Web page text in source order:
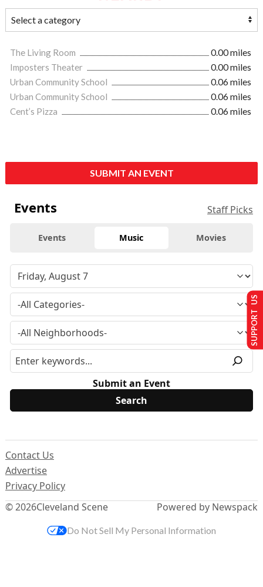
The Living Room
0.00 miles
Imposters Theater
0.00 miles
Urban Community School
0.06 miles
Urban Community School
0.06 miles
Cent’s Pizza
0.06 miles
SUBMIT AN EVENT
Events Staff Picks
Events Music Movies
Submit an Event
© 2026Cleveland Scene
Contact Us
Advertise
Privacy Policy
Powered by Newspack
SUPPORT US
Do Not Sell My Personal Information